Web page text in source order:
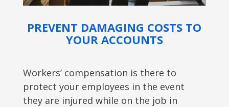
PREVENT DAMAGING COSTS TO
YOUR ACCOUNTS
Workers’ compensation is there to
protect your employees in the event
they are injured while on the job in